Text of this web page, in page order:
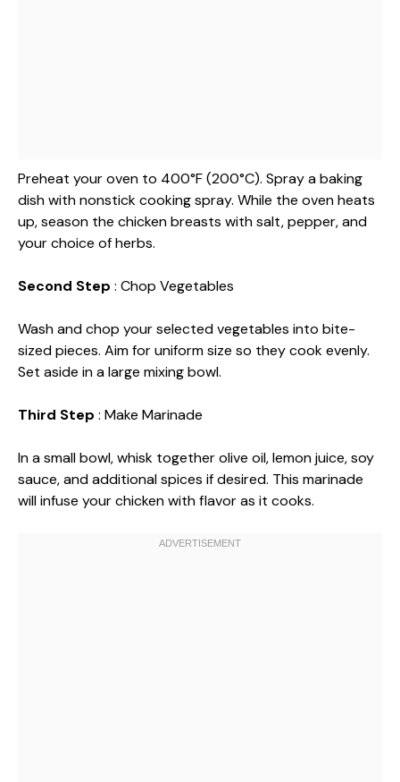
Preheat your oven to 400°F (200°C). Spray a baking
dish with nonstick cooking spray. While the oven heats
up, season the chicken breasts with salt, pepper, and
your choice of herbs.
Second Step : Chop Vegetables
Wash and chop your selected vegetables into bite-
sized pieces. Aim for uniform size so they cook evenly.
Set aside in a large mixing bowl.
Third Step : Make Marinade
In a small bowl, whisk together olive oil, lemon juice, soy
sauce, and additional spices if desired. This marinade
will infuse your chicken with flavor as it cooks.